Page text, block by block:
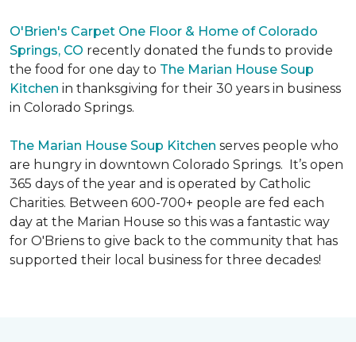
O'Brien's Carpet One Floor & Home of Colorado
Springs, CO recently donated the funds to provide
the food for one day to The Marian House Soup
Kitchen in thanksgiving for their 30 years in business
in Colorado Springs.
The Marian House Soup Kitchen serves people who
are hungry in downtown Colorado Springs. It’s open
365 days of the year and is operated by Catholic
Charities. Between 600-700+ people are fed each
day at the Marian House so this was a fantastic way
for O'Briens to give back to the community that has
supported their local business for three decades!